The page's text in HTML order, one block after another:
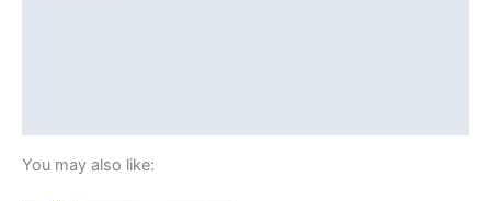
You may also like: